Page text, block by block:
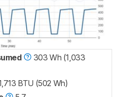
303 Wh (1,033
BTU (502 Wh)